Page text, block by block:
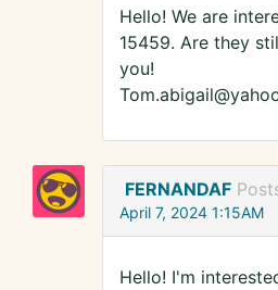
Hello! We are
15459. Are they
you!
FERNANDAF
April 7, 2024 1:15AM
Hello! I'm